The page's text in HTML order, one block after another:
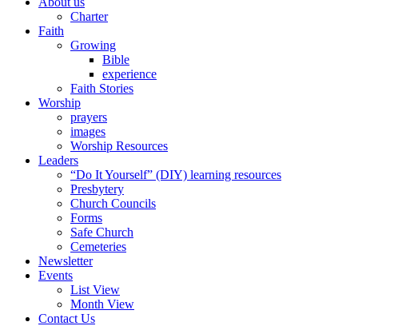
Charter
Faith
Growing
Bible
experience
Faith Stories
Worship
prayers
images
Worship Resources
Leaders
“Do It Yourself” (DIY) learning resources
Presbytery
Church Councils
Forms
Safe Church
Cemeteries
Newsletter
Events
List View
Month View
Contact Us